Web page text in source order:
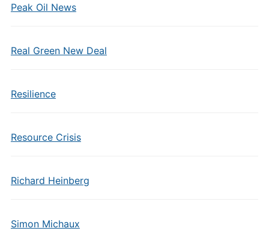
Peak Oil News
Real Green New Deal
Resilience
Resource Crisis
Richard Heinberg
Simon Michaux